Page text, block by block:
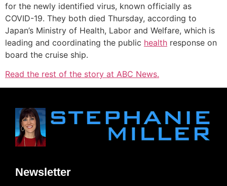
for the newly identified virus, known officially as
COVID-19. They both died Thursday, according to
Japan’s Ministry of Health, Labor and Welfare, which is
leading and coordinating the public health response on
board the cruise ship.
Read the rest of the story at ABC News.
Newsletter